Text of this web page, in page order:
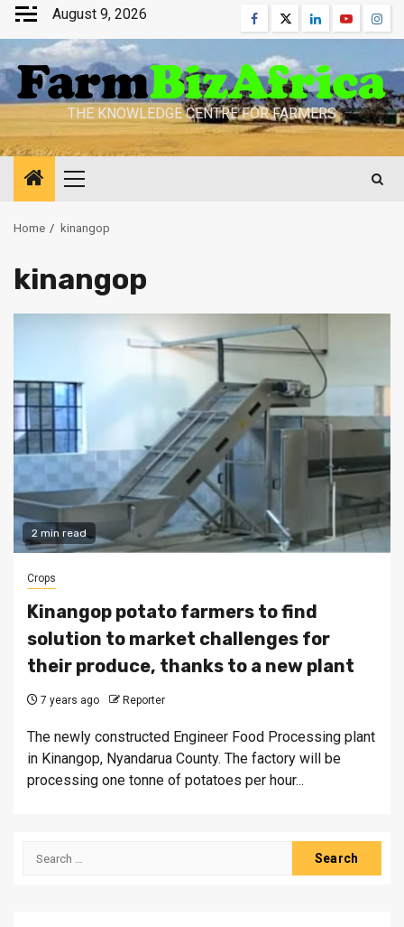
Skip
content
August 9, 2026 Facebook
TwitterLinkedinYoutube
THE KNOWLEDGE CENTRE FOR FARMERS
Primary
Home kinangop
kinangop
2 min read
Crops
Kinangop potato farmers to find
solution to market challenges for
their produce, thanks to a new plant
7 years ago Reporter
The newly constructed Engineer Food Processing plant
in Kinangop, Nyandarua County. The factory will be
processing one tonne of potatoes per hour...
Search